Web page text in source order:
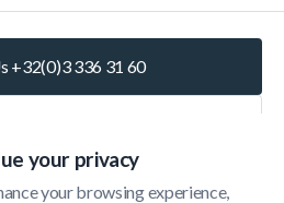
your privacy
your browsing experience,
+32(0)3 336 31 60